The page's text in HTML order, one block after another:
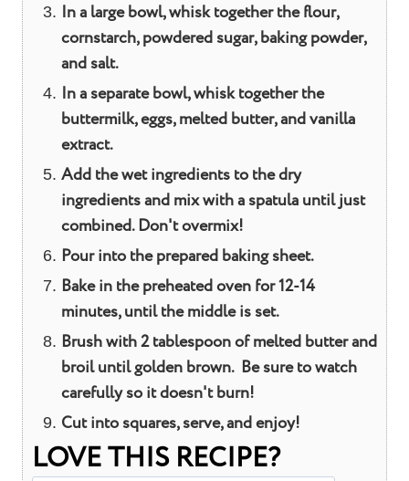
In a large bowl, whisk together the flour,
cornstarch, powdered sugar, baking powder,
and salt.
In a separate bowl, whisk together the
buttermilk, eggs, melted butter, and vanilla
extract.
Add the wet ingredients to the dry
ingredients and mix with a spatula until just
combined. Don't overmix!
Pour into the prepared baking sheet.
Bake in the preheated oven for 12-14
minutes, until the middle is set.
Brush with 2 tablespoon of melted butter and
broil until golden brown. Be sure to watch
carefully so it doesn't burn!
Cut into squares, serve, and enjoy!
LOVE THIS RECIPE?